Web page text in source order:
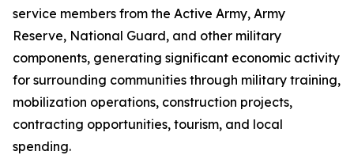
service members from the Active Army, Army
Reserve, National Guard, and other military
components, generating significant economic activity
for surrounding communities through military training,
mobilization operations, construction projects,
contracting opportunities, tourism, and local
spending.